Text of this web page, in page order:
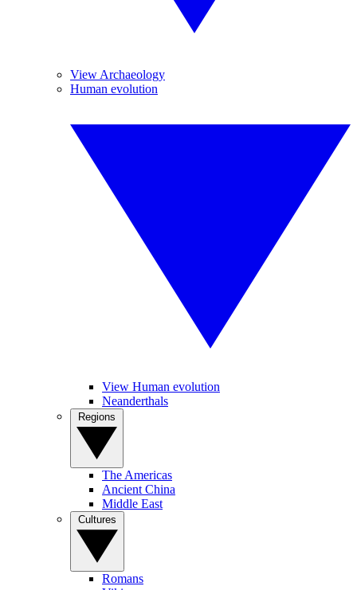
View Archaeology
Human evolution
View Human evolution
Neanderthals
The Americas
Ancient China
Middle East
Romans